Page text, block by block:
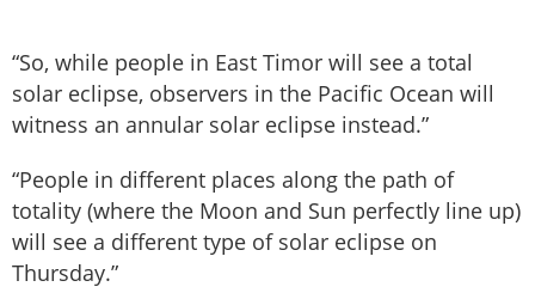
“So, while people in East Timor will see a total
solar eclipse, observers in the Pacific Ocean will
witness an annular solar eclipse instead.”
“People in different places along the path of
totality (where the Moon and Sun perfectly line up)
will see a different type of solar eclipse on
Thursday.”